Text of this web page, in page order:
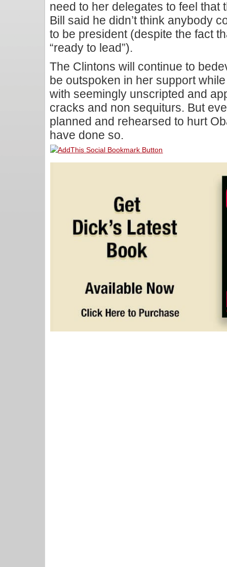
need to her delegates to feel that
Bill said he didn’t think anybody
to be president (despite the fact
“ready to lead”).
The Clintons will continue to
be outspoken in her support
with seemingly unscripted and
cracks and non sequiturs. But
planned and rehearsed to hurt
have done so.